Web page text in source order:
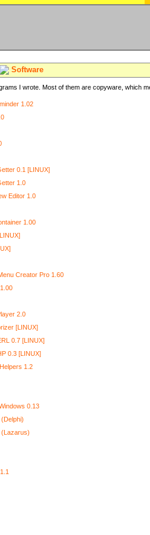
Software
I wrote. Most of them are copyware, which
1.02
0.1 [LINUX]
1.0
Editor 1.0
1.00
Creator Pro 1.60
2.0
[LINUX]
0.7 [LINUX]
0.3 [LINUX]
1.2
0.13